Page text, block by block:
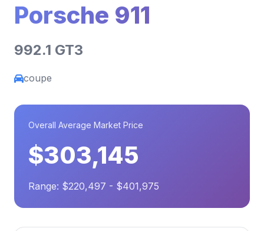
Porsche 911
992.1 GT3
coupe
Overall Average Market Price
$303,145
Range: $220,497 - $401,975